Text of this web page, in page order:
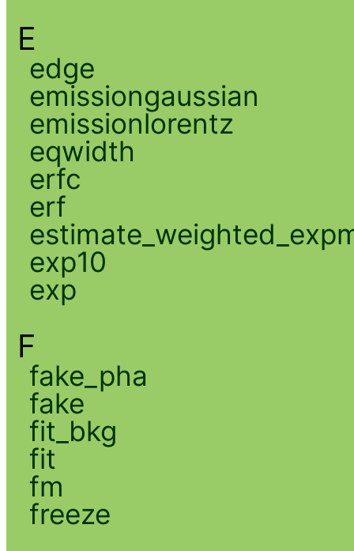
E
edge
emissiongaussian
emissionlorentz
eqwidth
erfc
erf
exp10
exp
F
fake_pha
fake
fit_bkg
fit
fm
freeze